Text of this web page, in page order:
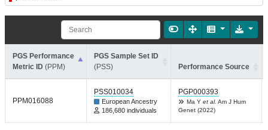
PGS Performance
Metric ID (PPM)
PGS Sample Set ID
(PSS)
Performance Source
PPM016088
PSS010034
European Ancestry
186,680 individuals
PGP000393
Ma Y et al. Am J Hum
Genet (2022)